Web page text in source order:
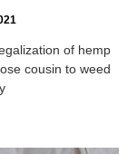
of hemp
cousin to weed